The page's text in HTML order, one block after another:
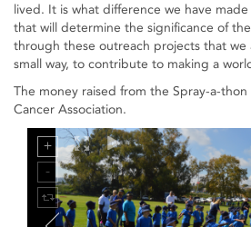
lived. It is what difference we have
that will determine the significance of
through these outreach projects that we
small way, to contribute to making a
The money raised from the Spray-a-
Cancer Association.